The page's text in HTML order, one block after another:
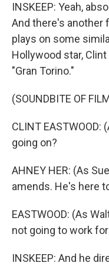
INSKEEP: Yeah,
And there's another
plays on some
Hollywood star,
"Gran Torino."
(SOUNDBITE OF
CLINT
going on?
AHNEY HER: (As
amends. He's here
EASTWOOD: (As
not going to work
INSKEEP: And he